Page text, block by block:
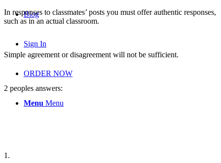
Blog
Sign In
ORDER NOW
Menu Menu
In responses to classmates’ posts you must offer authentic responses,
such as in an actual classroom.
Simple agreement or disagreement will not be sufficient.
2 peoples answers:
1.